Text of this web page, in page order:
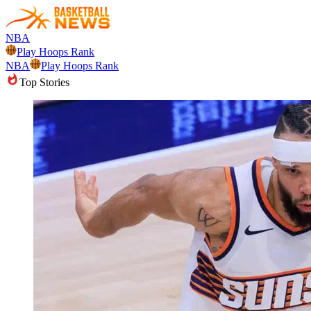
NBA
Play Hoops Rank
NBA
Play Hoops Rank
Top Stories